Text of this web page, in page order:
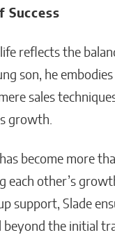
Success
life reflects the
son, he
sales
growth.
has become more
each other’s
support, Slade
beyond the initial